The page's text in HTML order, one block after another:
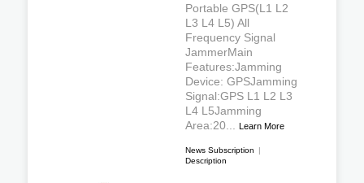
Portable GPS(L1 L2
L3 L4 L5) All
Frequency Signal
JammerMain
Features:Jamming
Device: GPSJamming
Signal:GPS L1 L2 L3
L4 L5Jamming
Area:20...
Learn More
News Subscription
|
Description